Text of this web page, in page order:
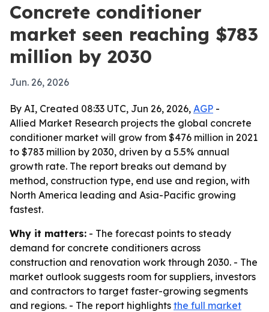
Concrete conditioner
market seen reaching $783
million by 2030
Jun. 26, 2026
By AI, Created 08:33 UTC, Jun 26, 2026, AGP -
Allied Market Research projects the global concrete
conditioner market will grow from $476 million in 2021
to $783 million by 2030, driven by a 5.5% annual
growth rate. The report breaks out demand by
method, construction type, end use and region, with
North America leading and Asia-Pacific growing
fastest.
Why it matters: - The forecast points to steady
demand for concrete conditioners across
construction and renovation work through 2030. - The
market outlook suggests room for suppliers, investors
and contractors to target faster-growing segments
and regions. - The report highlights the full market